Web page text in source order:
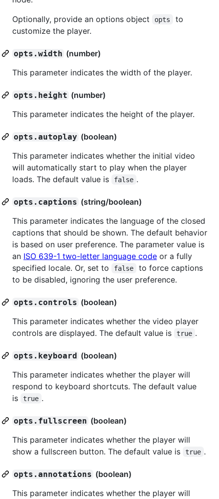
Optionally, provide an options object
opts
to
customize the player.
opts.width (number)
This parameter indicates the width of the player.
opts.height (number)
This parameter indicates the height of the player.
opts.autoplay (boolean)
This parameter indicates whether the initial video
will automatically start to play when the player
loads. The default value is
false .
opts.captions (string/boolean)
This parameter indicates the language of the closed
captions that should be shown. The default behavior
is based on user preference. The parameter value is
an ISO 639-1 two-letter language code or a fully
specified locale. Or, set to
false
to force captions
to be disabled, ignoring the user preference.
opts.controls (boolean)
This parameter indicates whether the video player
controls are displayed. The default value is
true .
opts.keyboard (boolean)
This parameter indicates whether the player will
respond to keyboard shortcuts. The default value
is
true .
opts.fullscreen (boolean)
This parameter indicates whether the player will
show a fullscreen button. The default value is
true .
opts.annotations (boolean)
This parameter indicates whether the player will